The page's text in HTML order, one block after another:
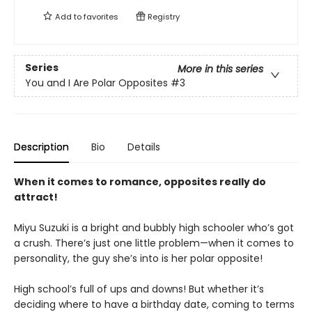
Add tofavorites Registry
Series
More in this series
You and I Are Polar Opposites #3
Description Bio Details
When it comes to romance, opposites really do
attract!
Miyu Suzuki is a bright and bubbly high schooler who’s got
a crush. There’s just one little problem—when it comes to
personality, the guy she’s into is her polar opposite!
High school’s full of ups and downs! But whether it’s
deciding where to have a birthday date, coming to terms